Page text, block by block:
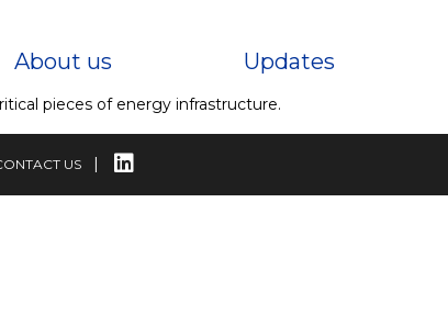
About us Updates
pieces of energy infrastructure.
US